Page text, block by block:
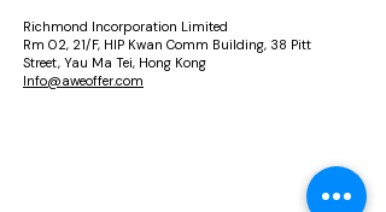
Richmond Incorporation Limited
Rm 02, 21/F, HIP Kwan Comm Building, 38 Pitt
Street, Yau Ma Tei, Hong Kong
Info@aweoffer.com